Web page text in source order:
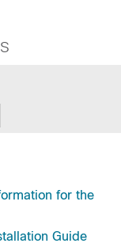
for the
Guide